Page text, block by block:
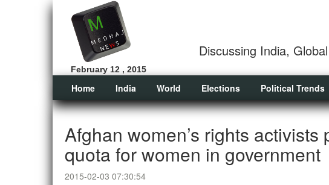
February 12 , 2015
Discussing India,
Home India World Elections Political Trends
Afghan women’s rights
quota for women in government
2015-02-03 07:30:54